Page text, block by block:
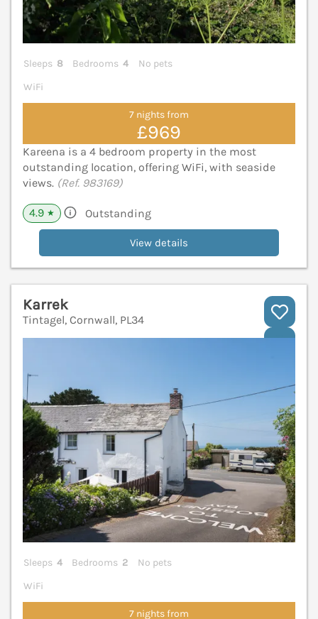
Sleeps 8 Bedrooms 4
No pets
WiFi
7 nights from
£969
Kareena is a 4 bedroom property in the most
outstanding location, offering WiFi, with seaside
views. (Ref. 983169)
4.9 ★ Outstanding
View details
Karrek
Tintagel, Cornwall, PL34
Sleeps 4 Bedrooms 2
No pets
WiFi
7 nights from